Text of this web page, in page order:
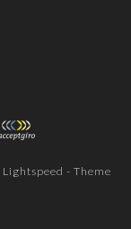
Lightspeed - Theme